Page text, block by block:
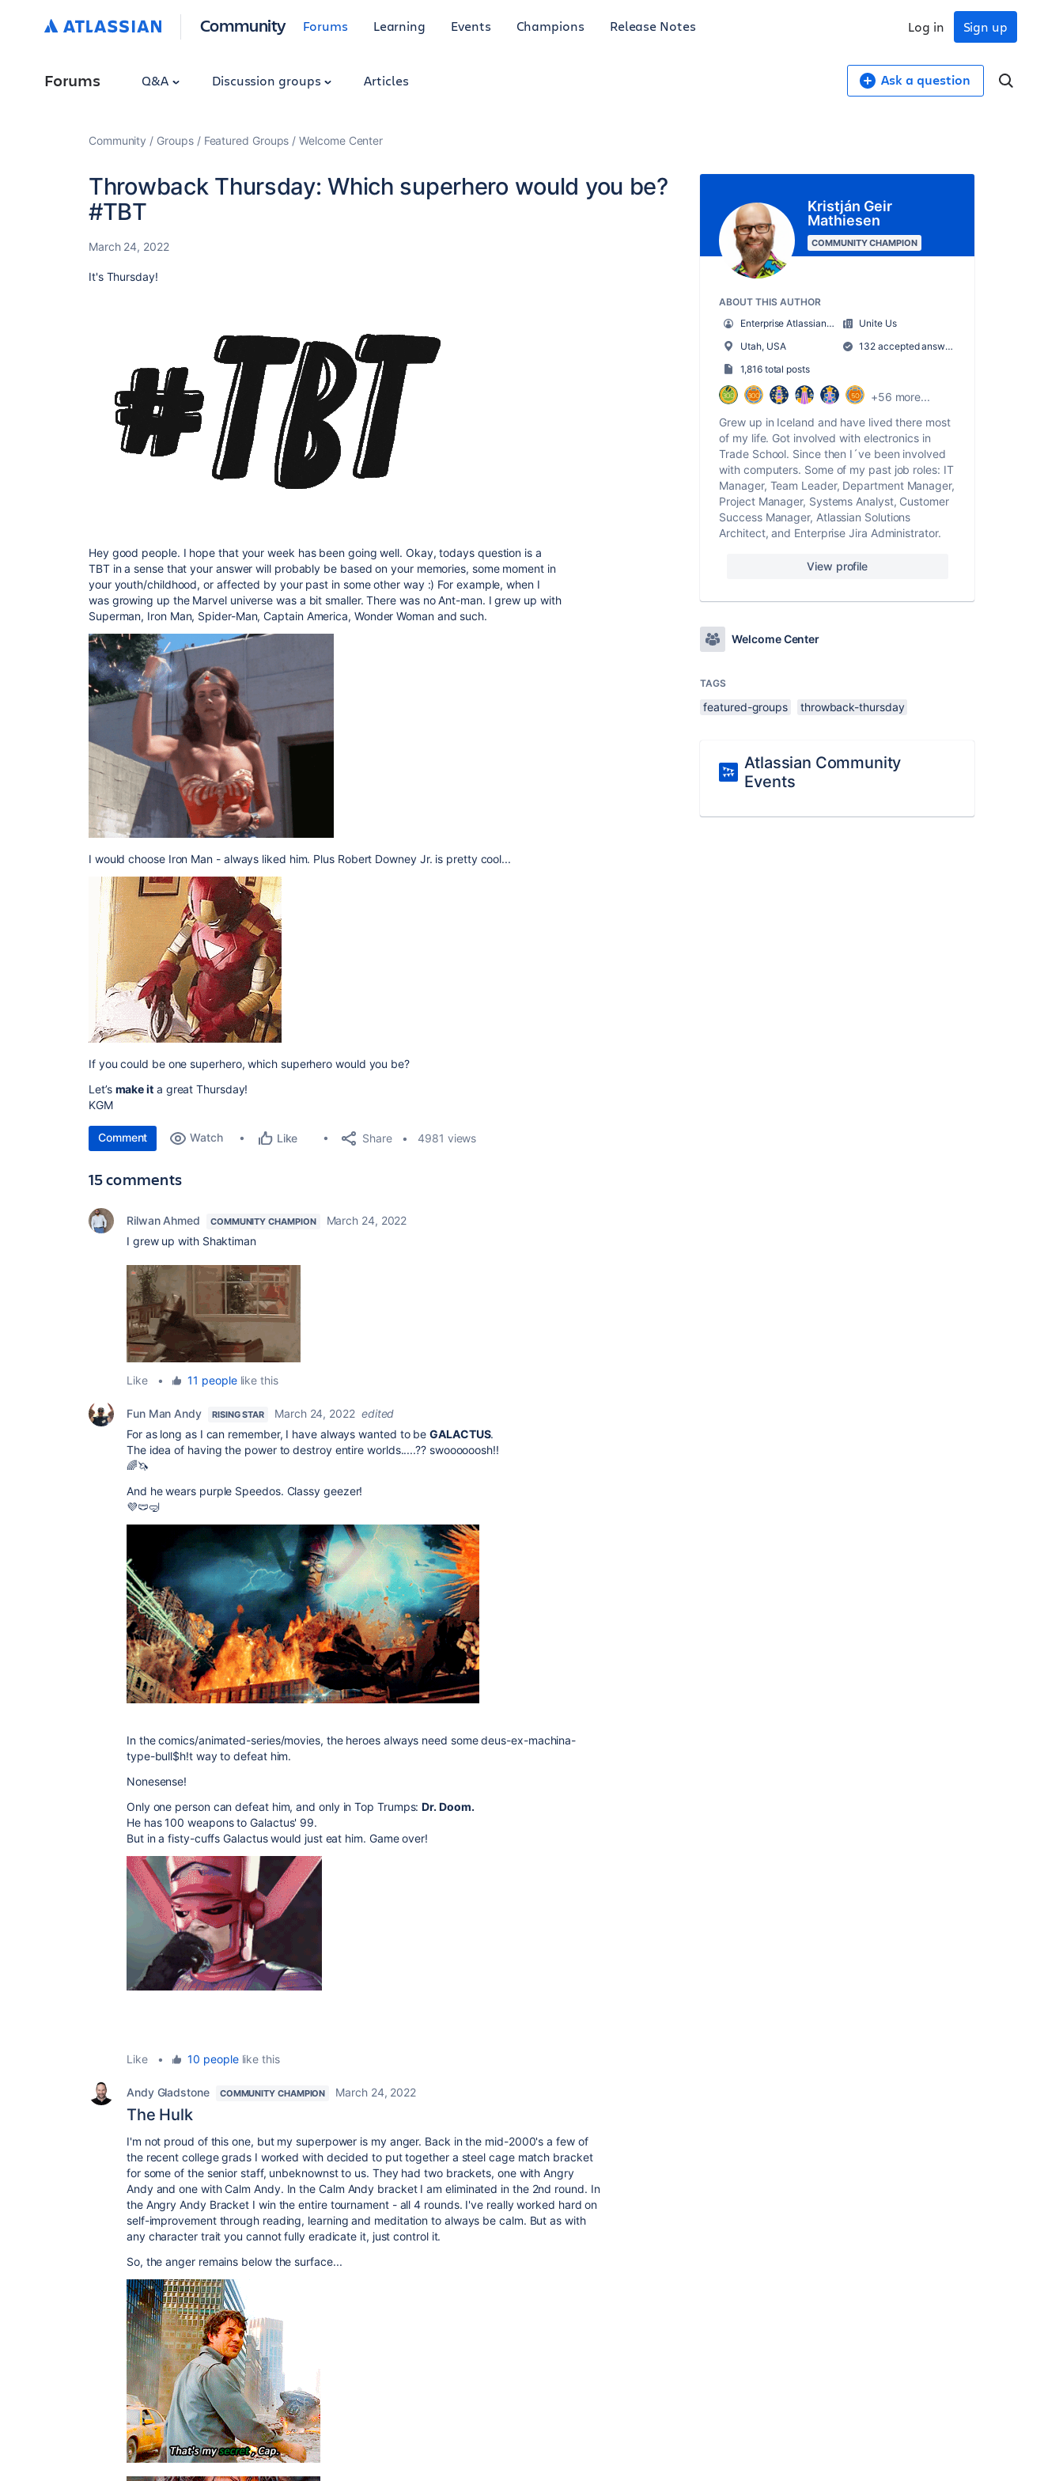
Community Forums Learning Events Champions Release Notes Sign up
Log in
Forums Q&A Discussion groups Articles Ask a question
Community Groups Featured Groups Welcome Center
Throwback Thursday: Which superhero would you be?
#TBT
March 24, 2022
It's Thursday!
Hey good people. I hope that your week has been going well. Okay, todays question is a
TBT in a sense that your answer will probably be based on your memories, some moment in
your youth/childhood, or affected by your past in some other way :) For example, when I
was growing up the Marvel universe was a bit smaller. There was no Ant-man. I grew up with
Superman, Iron Man, Spider-Man, Captain America, Wonder Woman and such.
I would choose Iron Man - always liked him. Plus Robert Downey Jr. is pretty cool...
If you could be one superhero, which superhero would you be?
Let’s make ita great Thursday!
KGM
Comment Watch Like Share 4981 views
15 comments
Rilwan Ahmed COMMUNITY CHAMPION
March 24, 2022
I grew up with Shaktiman
Like • 11 peoplelike this
Fun Man Andy RISING STAR March 24, 2022 edited
For as long as I can remember, I have always wanted to beGALACTUS.
The idea of having the power to destroy entire worlds.....?? swoooooosh!!
🌈🦄
And he wears purple Speedos. Classy geezer!
💜🩲🤿
In the comics/animated-series/movies, the heroes always need some deus-ex-machina-
type-bull$h!t way to defeat him.
Nonesense!
Only one person can defeat him, and only in Top Trumps:Dr. Doom.
He has 100 weapons to Galactus' 99.
But in a fisty-cuffs Galactus would just eat him. Game over!
Like • 10 peoplelike this
Andy Gladstone COMMUNITY CHAMPION March 24, 2022
The Hulk
I'm not proud of this one, but my superpower is my anger. Back in the mid-2000's a few of
the recent college grads I worked with decided to put together a steel cage match bracket
for some of the senior staff, unbeknownst to us. They had two brackets, one with Angry
Andy and one with Calm Andy. In the Calm Andy bracket I am eliminated in the 2nd round. In
the Angry Andy Bracket I win the entire tournament - all 4 rounds. I've really worked hard on
self-improvement through reading, learning and meditation to always be calm. But as with
any character trait you cannot fully eradicate it, just control it.
So, the anger remains below the surface...
Kristján Geir
Mathiesen
COMMUNITY CHAMPION
ABOUT THIS AUTHOR
Enterprise Atlassian Administrator
Unite Us
Utah, USA
132 accepted answers
1,816 total posts
+56 more...
Grew up in Iceland and have lived there most
of my life. Got involved with electronics in
Trade School. Since then I´ve been involved
with computers. Some of my past job roles: IT
Manager, Team Leader, Department Manager,
Project Manager, Systems Analyst, Customer
Success Manager, Atlassian Solutions
Architect, and Enterprise Jira Administrator.
View profile
Welcome Center
TAGS
featured-groups throwback-thursday
Atlassian Community
Events